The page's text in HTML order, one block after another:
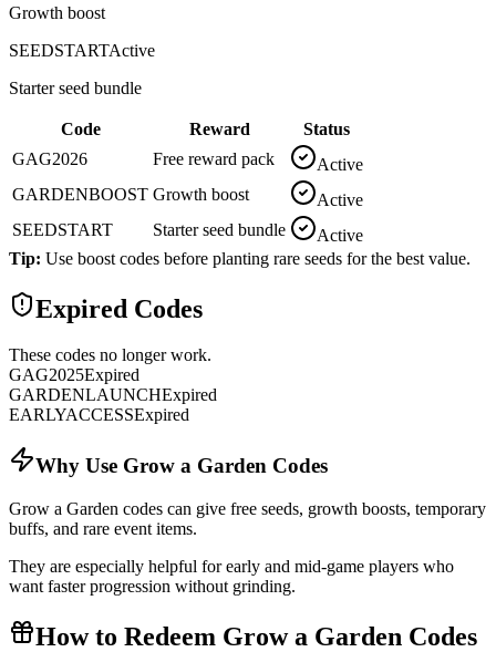
Growth boost
SEEDSTARTActive
Starter seed bundle
Code Reward
Status
GAG2026
Free reward pack
Active
GARDENBOOST Growth boost
Active
SEEDSTART
Starter seed bundle
Active
Tip: Use boost codes before planting rare seeds for the best value.
Expired Codes
These codes no longer work.
GAG2025Expired
GARDENLAUNCHExpired
EARLYACCESSExpired
Why Use Grow a Garden Codes
Grow a Garden codes can give free seeds, growth boosts, temporary
buffs, and rare event items.
They are especially helpful for early and mid-game players who
want faster progression without grinding.
How to Redeem Grow a Garden Codes